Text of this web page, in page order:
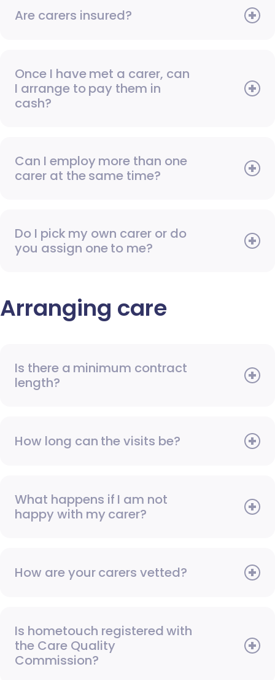
Are carers insured?
Once I have met a carer, can
I arrange to pay them in
cash?
Can I employ more than one
carer at the same time?
Do I pick my own carer or do
you assign one to me?
Arranging care
Is there a minimum contract
length?
How long can the visits be?
What happens if I am not
happy with my carer?
How are your carers vetted?
Is hometouch registered with
the Care Quality
Commission?